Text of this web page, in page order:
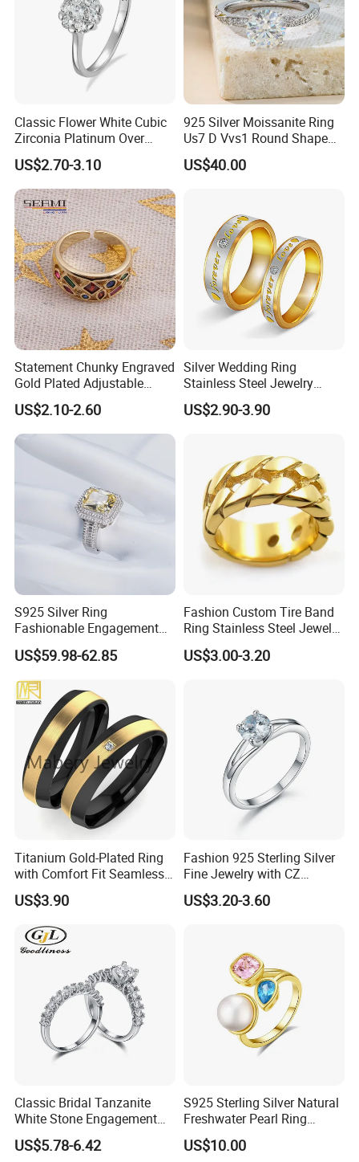
Classic Flower White Cubic
Zirconia Platinum Over
Sterling Silver Cluster Ring
in Guangzhou
US$2.70-3.10
925 Silver Moissanite Ring
Us7 D Vvs1 Round Shape
7.5mm 1.5CT with 18K
White Gold Plated for
US$40.00
Statement Chunky Engraved
Gold Plated Adjustable
Gemstone Rings for Men
US$2.10-2.60
Silver Wedding Ring
Stainless Steel Jewelry
Rings for Girls Engagement
Ring for Couples Wedding
US$2.90-3.90
S925 Silver Ring
Fashionable Engagement
Ring Yellow CZ Halo
Engagement Ring with
Baguette Accents
US$59.98-62.85
Fashion Custom Tire Band
Ring Stainless Steel Jewelry
Ring
US$3.00-3.20
Titanium Gold-Plated Ring
with Comfort Fit Seamless
Design
US$3.90
Fashion 925 Sterling Silver
Fine Jewelry with CZ
Customized Design for
Wholesale
US$3.20-3.60
Classic Bridal Tanzanite
White Stone Engagement
Promise Rings for Couple
US$5.78-6.42
S925 Sterling Silver Natural
Freshwater Pearl Ring
Women with Zircon Drop
Ring
US$10.00